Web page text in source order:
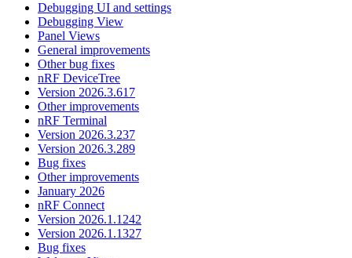
Debugging UI and settings
Debugging View
Panel Views
General improvements
Other bug fixes
nRF DeviceTree
Version 2026.3.617
Other improvements
nRF Terminal
Version 2026.3.237
Version 2026.3.289
Bug fixes
Other improvements
January 2026
nRF Connect
Version 2026.1.1242
Version 2026.1.1327
Bug fixes